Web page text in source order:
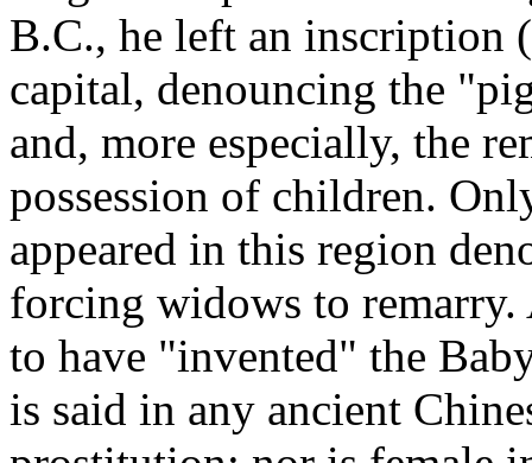
B.C., he left an inscription
capital, denouncing the
and, more especially, the
possession of children.
appeared in this region
forcing widows to
to have "invented" the
is said in any ancient